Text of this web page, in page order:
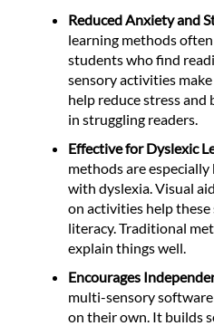
Reduced Anxiety and
learning methods
students who find
sensory activities
help reduce stress
in struggling readers.
Effective for Dyslexic
methods are
with dyslexia. Visual
on activities help
literacy. Traditional
explain things well.
Encourages
multi-sensory
on their own. It builds